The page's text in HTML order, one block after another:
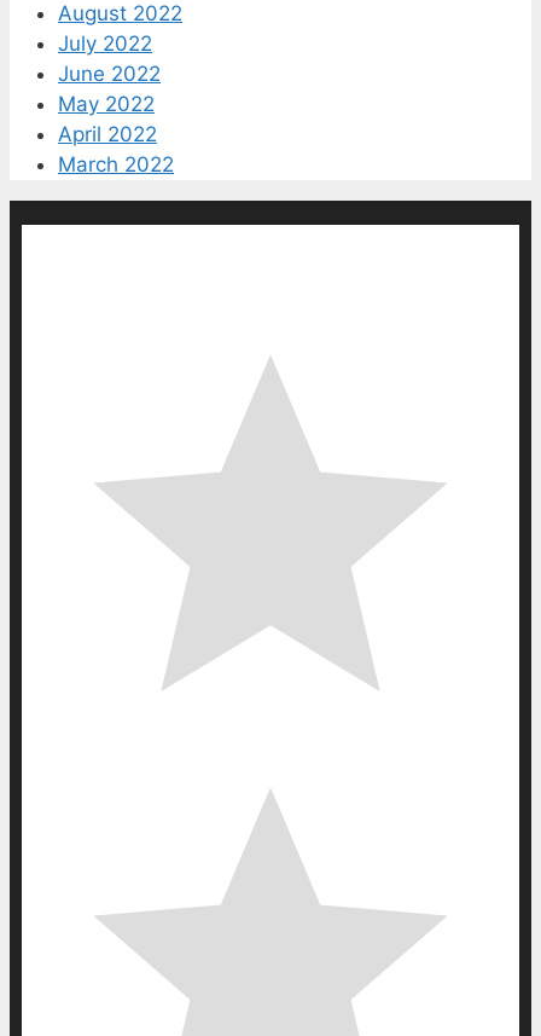
August 2022
July 2022
June 2022
May 2022
April 2022
March 2022